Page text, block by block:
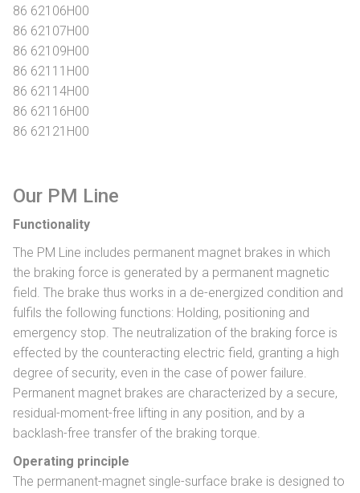
86 62106H00
86 62107H00
86 62109H00
86 62111H00
86 62114H00
86 62116H00
86 62121H00
Our PM Line
Functionality
The PM Line includes permanent magnet brakes in which
the braking force is generated by a permanent magnetic
field. The brake thus works in a de-energized condition and
fulfils the following functions: Holding, positioning and
emergency stop. The neutralization of the braking force is
effected by the counteracting electric field, granting a high
degree of security, even in the case of power failure.
Permanent magnet brakes are characterized by a secure,
residual-moment-free lifting in any position, and by a
backlash-free transfer of the braking torque.
Operating principle
The permanent-magnet single-surface brake is designed to